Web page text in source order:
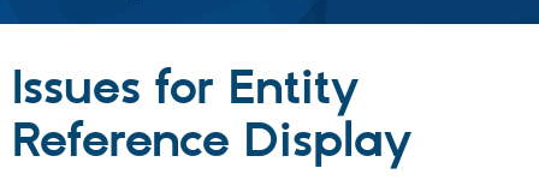
Discover Drupal
Build with Drupal
Issues for Entity
Reference Display